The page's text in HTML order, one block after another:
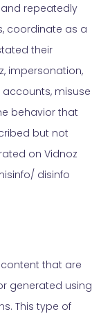
repeatedly
coordinate as a
their
impersonation,
misuse
behavior that
but not
on Vidnoz
disinfo
that are
generated using
This type of